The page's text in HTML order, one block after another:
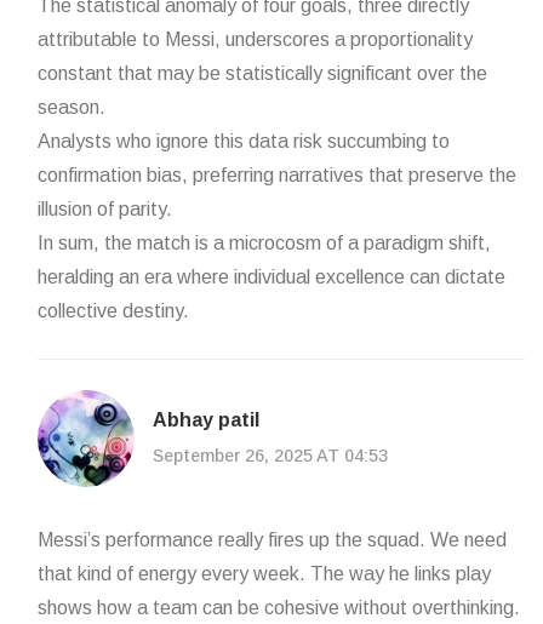
The statistical anomaly of four goals, three directly
attributable to Messi, underscores a proportionality
constant that may be statistically significant over the
season.
Analysts who ignore this data risk succumbing to
confirmation bias, preferring narratives that preserve the
illusion of parity.
In sum, the match is a microcosm of a paradigm shift,
heralding an era where individual excellence can dictate
collective destiny.
Abhay patil
September 26, 2025 AT 04:53
Messi’s performance really fires up the squad. We need
that kind of energy every week. The way he links play
shows how a team can be cohesive without overthinking.